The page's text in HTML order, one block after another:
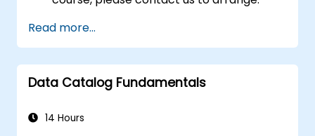
Read more...
Data Catalog Fundamentals
14 Hours